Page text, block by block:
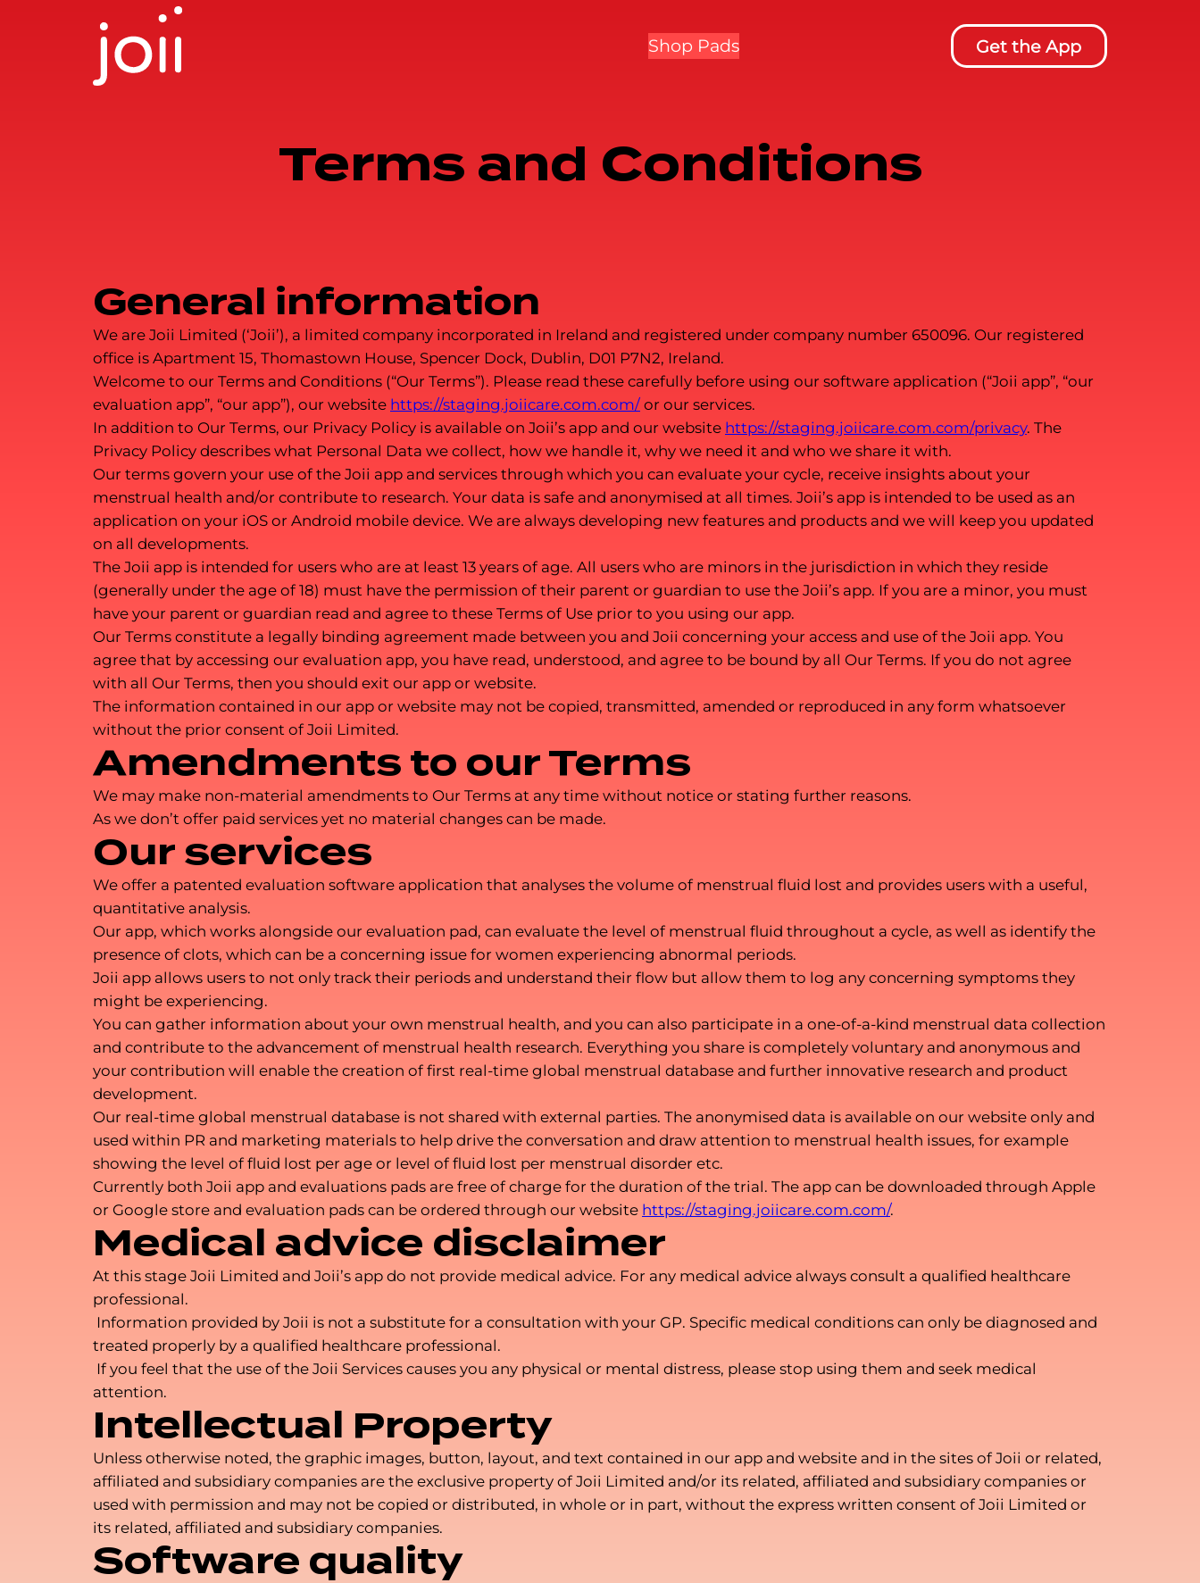
Shop Pads Get the App
Terms and Conditions
General information
We are Joii Limited (‘Joii’), a limited company incorporated in Ireland and registered under company number 650096. Our registered
office is Apartment 15, Thomastown House, Spencer Dock, Dublin, D01 P7N2, Ireland.
Welcome to our Terms and Conditions (“Our Terms”). Please read these carefully before using our software application (“Joii app”, “our
evaluation app”, “our app”), our website https://staging.joiicare.com.com/ or our services.
In addition to Our Terms, our Privacy Policy is available on Joii’s app and our website https://staging.joiicare.com.com/privacy. The
Privacy Policy describes what Personal Data we collect, how we handle it, why we need it and who we share it with.
Our terms govern your use of the Joii app and services through which you can evaluate your cycle, receive insights about your
menstrual health and/or contribute to research. Your data is safe and anonymised at all times. Joii’s app is intended to be used as an
application on your iOS or Android mobile device. We are always developing new features and products and we will keep you updated
on all developments.
The Joii app is intended for users who are at least 13 years of age. All users who are minors in the jurisdiction in which they reside
(generally under the age of 18) must have the permission of their parent or guardian to use the Joii’s app. If you are a minor, you must
have your parent or guardian read and agree to these Terms of Use prior to you using our app.
Our Terms constitute a legally binding agreement made between you and Joii concerning your access and use of the Joii app. You
agree that by accessing our evaluation app, you have read, understood, and agree to be bound by all Our Terms. If you do not agree
with all Our Terms, then you should exit our app or website.
The information contained in our app or website may not be copied, transmitted, amended or reproduced in any form whatsoever
without the prior consent of Joii Limited.
Amendments to our Terms
We may make non-material amendments to Our Terms at any time without notice or stating further reasons.
As we don’t offer paid services yet no material changes can be made.
Our services
We offer a patented evaluation software application that analyses the volume of menstrual fluid lost and provides users with a useful,
quantitative analysis.
Our app, which works alongside our evaluation pad, can evaluate the level of menstrual fluid throughout a cycle, as well as identify the
presence of clots, which can be a concerning issue for women experiencing abnormal periods.
Joii app allows users to not only track their periods and understand their flow but allow them to log any concerning symptoms they
might be experiencing.
You can gather information about your own menstrual health, and you can also participate in a one-of-a-kind menstrual data collection
and contribute to the advancement of menstrual health research. Everything you share is completely voluntary and anonymous and
your contribution will enable the creation of first real-time global menstrual database and further innovative research and product
development.
Our real-time global menstrual database is not shared with external parties. The anonymised data is available on our website only and
used within PR and marketing materials to help drive the conversation and draw attention to menstrual health issues, for example
showing the level of fluid lost per age or level of fluid lost per menstrual disorder etc.
Currently both Joii app and evaluations pads are free of charge for the duration of the trial. The app can be downloaded through Apple
or Google store and evaluation pads can be ordered through our website https://staging.joiicare.com.com/.
Medical advice disclaimer
At this stage Joii Limited and Joii’s app do not provide medical advice. For any medical advice always consult a qualified healthcare
professional.
Information provided by Joii is not a substitute for a consultation with your GP. Specific medical conditions can only be diagnosed and
treated properly by a qualified healthcare professional.
If you feel that the use of the Joii Services causes you any physical or mental distress, please stop using them and seek medical
attention.
Intellectual Property
Unless otherwise noted, the graphic images, button, layout, and text contained in our app and website and in the sites of Joii or related,
affiliated and subsidiary companies are the exclusive property of Joii Limited and/or its related, affiliated and subsidiary companies or
used with permission and may not be copied or distributed, in whole or in part, without the express written consent of Joii Limited or
its related, affiliated and subsidiary companies.
Software quality